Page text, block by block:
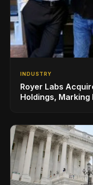
INDUSTRY
Royer Labs
Holdings,